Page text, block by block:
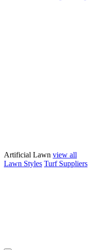
Artificial Lawn view all
Lawn Styles Turf Suppliers